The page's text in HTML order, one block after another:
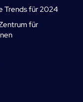
Trends für 2024
für